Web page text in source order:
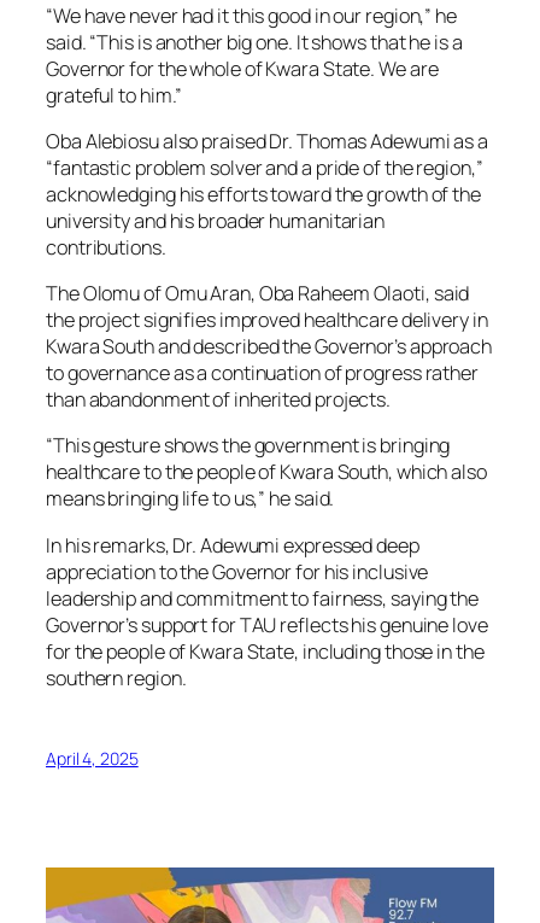
“We have never had it this good in our region,” he
said. “This is another big one. It shows that he is a
Governor for the whole of Kwara State. We are
grateful to him.”
Oba Alebiosu also praised Dr. Thomas Adewumi as a
“fantastic problem solver and a pride of the region,”
acknowledging his efforts toward the growth of the
university and his broader humanitarian
contributions.
The Olomu of Omu Aran, Oba Raheem Olaoti, said
the project signifies improved healthcare delivery in
Kwara South and described the Governor’s approach
to governance as a continuation of progress rather
than abandonment of inherited projects.
“This gesture shows the government is bringing
healthcare to the people of Kwara South, which also
means bringing life to us,” he said.
In his remarks, Dr. Adewumi expressed deep
appreciation to the Governor for his inclusive
leadership and commitment to fairness, saying the
Governor’s support for TAU reflects his genuine love
for the people of Kwara State, including those in the
southern region.
April 4, 2025